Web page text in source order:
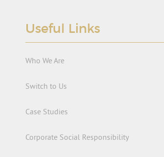
Useful Links
Who We Are
Switch to Us
Case Studies
Corporate Social Responsibility